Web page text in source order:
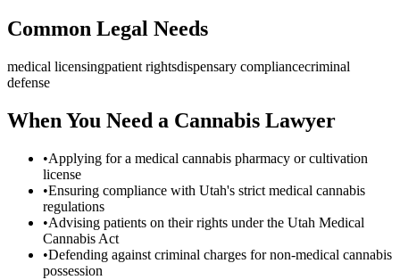
Common Legal Needs
medical licensingpatient rightsdispensary compliancecriminal
defense
When You Need a Cannabis Lawyer
•Applying for a medical cannabis pharmacy or cultivation
license
•Ensuring compliance with Utah's strict medical cannabis
regulations
•Advising patients on their rights under the Utah Medical
Cannabis Act
•Defending against criminal charges for non-medical cannabis
possession